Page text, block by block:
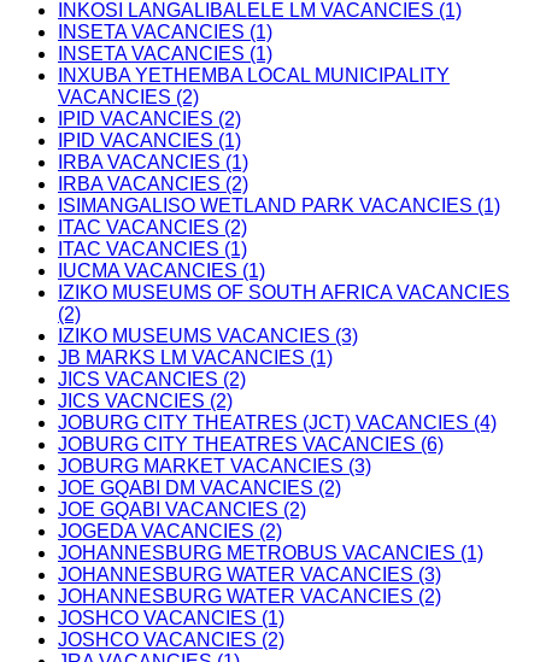
INKOSI LANGALIBALELE LM VACANCIES (1)
INSETA VACANCIES (1)
INSETA VACANCIES (1)
INXUBA YETHEMBA LOCAL MUNICIPALITY
VACANCIES (2)
IPID VACANCIES (2)
IPID VACANCIES (1)
IRBA VACANCIES (1)
IRBA VACANCIES (2)
ISIMANGALISO WETLAND PARK VACANCIES (1)
ITAC VACANCIES (2)
ITAC VACANCIES (1)
IUCMA VACANCIES (1)
IZIKO MUSEUMS OF SOUTH AFRICA VACANCIES
(2)
IZIKO MUSEUMS VACANCIES (3)
JB MARKS LM VACANCIES (1)
JICS VACANCIES (2)
JICS VACNCIES (2)
JOBURG CITY THEATRES (JCT) VACANCIES (4)
JOBURG CITY THEATRES VACANCIES (6)
JOBURG MARKET VACANCIES (3)
JOE GQABI DM VACANCIES (2)
JOE GQABI VACANCIES (2)
JOGEDA VACANCIES (2)
JOHANNESBURG METROBUS VACANCIES (1)
JOHANNESBURG WATER VACANCIES (3)
JOHANNESBURG WATER VACANCIES (2)
JOSHCO VACANCIES (1)
JOSHCO VACANCIES (2)